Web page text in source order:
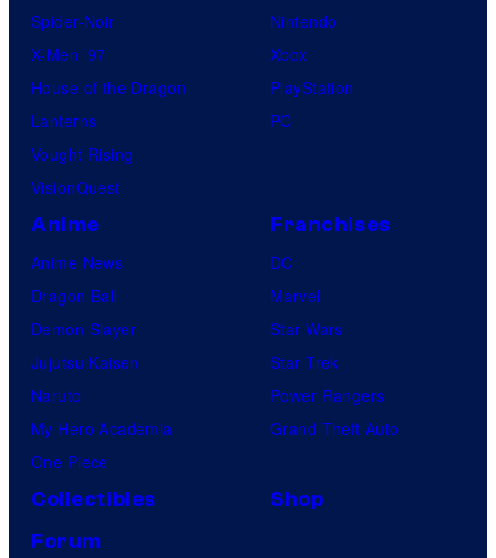
Spider-Noir
X-Men ’97
House of the Dragon
Lanterns
Vought Rising
VisionQuest
Nintendo
Xbox
PlayStation
PC
Anime
Anime News
Dragon Ball
Demon Slayer
Jujutsu Kaisen
Naruto
My Hero Academia
One Piece
Franchises
DC
Marvel
Star Wars
Star Trek
Power Rangers
Grand Theft Auto
Collectibles
Shop
Forum